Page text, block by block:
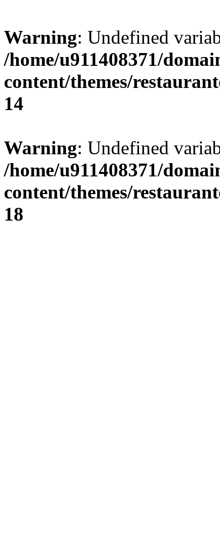
Warning: Undefined
/home/u911408371/
content/themes/
14
Warning: Undefined
/home/u911408371/
content/themes/
18